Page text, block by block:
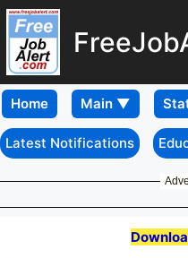
Home
Latest Notifications